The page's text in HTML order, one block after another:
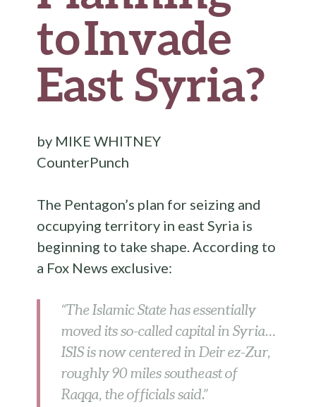
to Invade
East Syria?
by MIKE WHITNEY
CounterPunch
The Pentagon’s plan for seizing and
occupying territory in east Syria is
beginning to take shape. According to
a Fox News exclusive:
“The Islamic State has essentially
moved its so-called capital in Syria…
ISIS is now centered in Deir ez-Zur,
roughly 90 miles southeast of
Raqqa, the officials said.”